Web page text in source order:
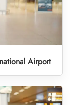
Airport